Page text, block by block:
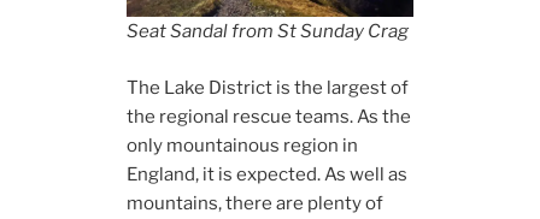
Seat Sandal from St Sunday Crag
The Lake District is the largest of
the regional rescue teams. As the
only mountainous region in
England, it is expected. As well as
mountains, there are plenty of